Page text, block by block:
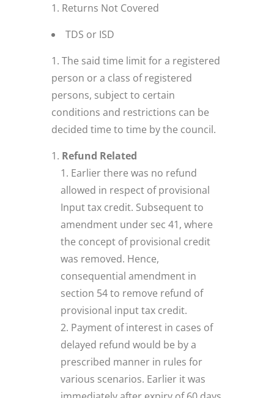
Returns Not Covered
TDS or ISD
The said time limit for a registered
person or a class of registered
persons, subject to certain
conditions and restrictions can be
decided time to time by the council.
Refund Related
Earlier there was no refund
allowed in respect of provisional
Input tax credit. Subsequent to
amendment under sec 41, where
the concept of provisional credit
was removed. Hence,
consequential amendment in
section 54 to remove refund of
provisional input tax credit.
Payment of interest in cases of
delayed refund would be by a
prescribed manner in rules for
various scenarios. Earlier it was